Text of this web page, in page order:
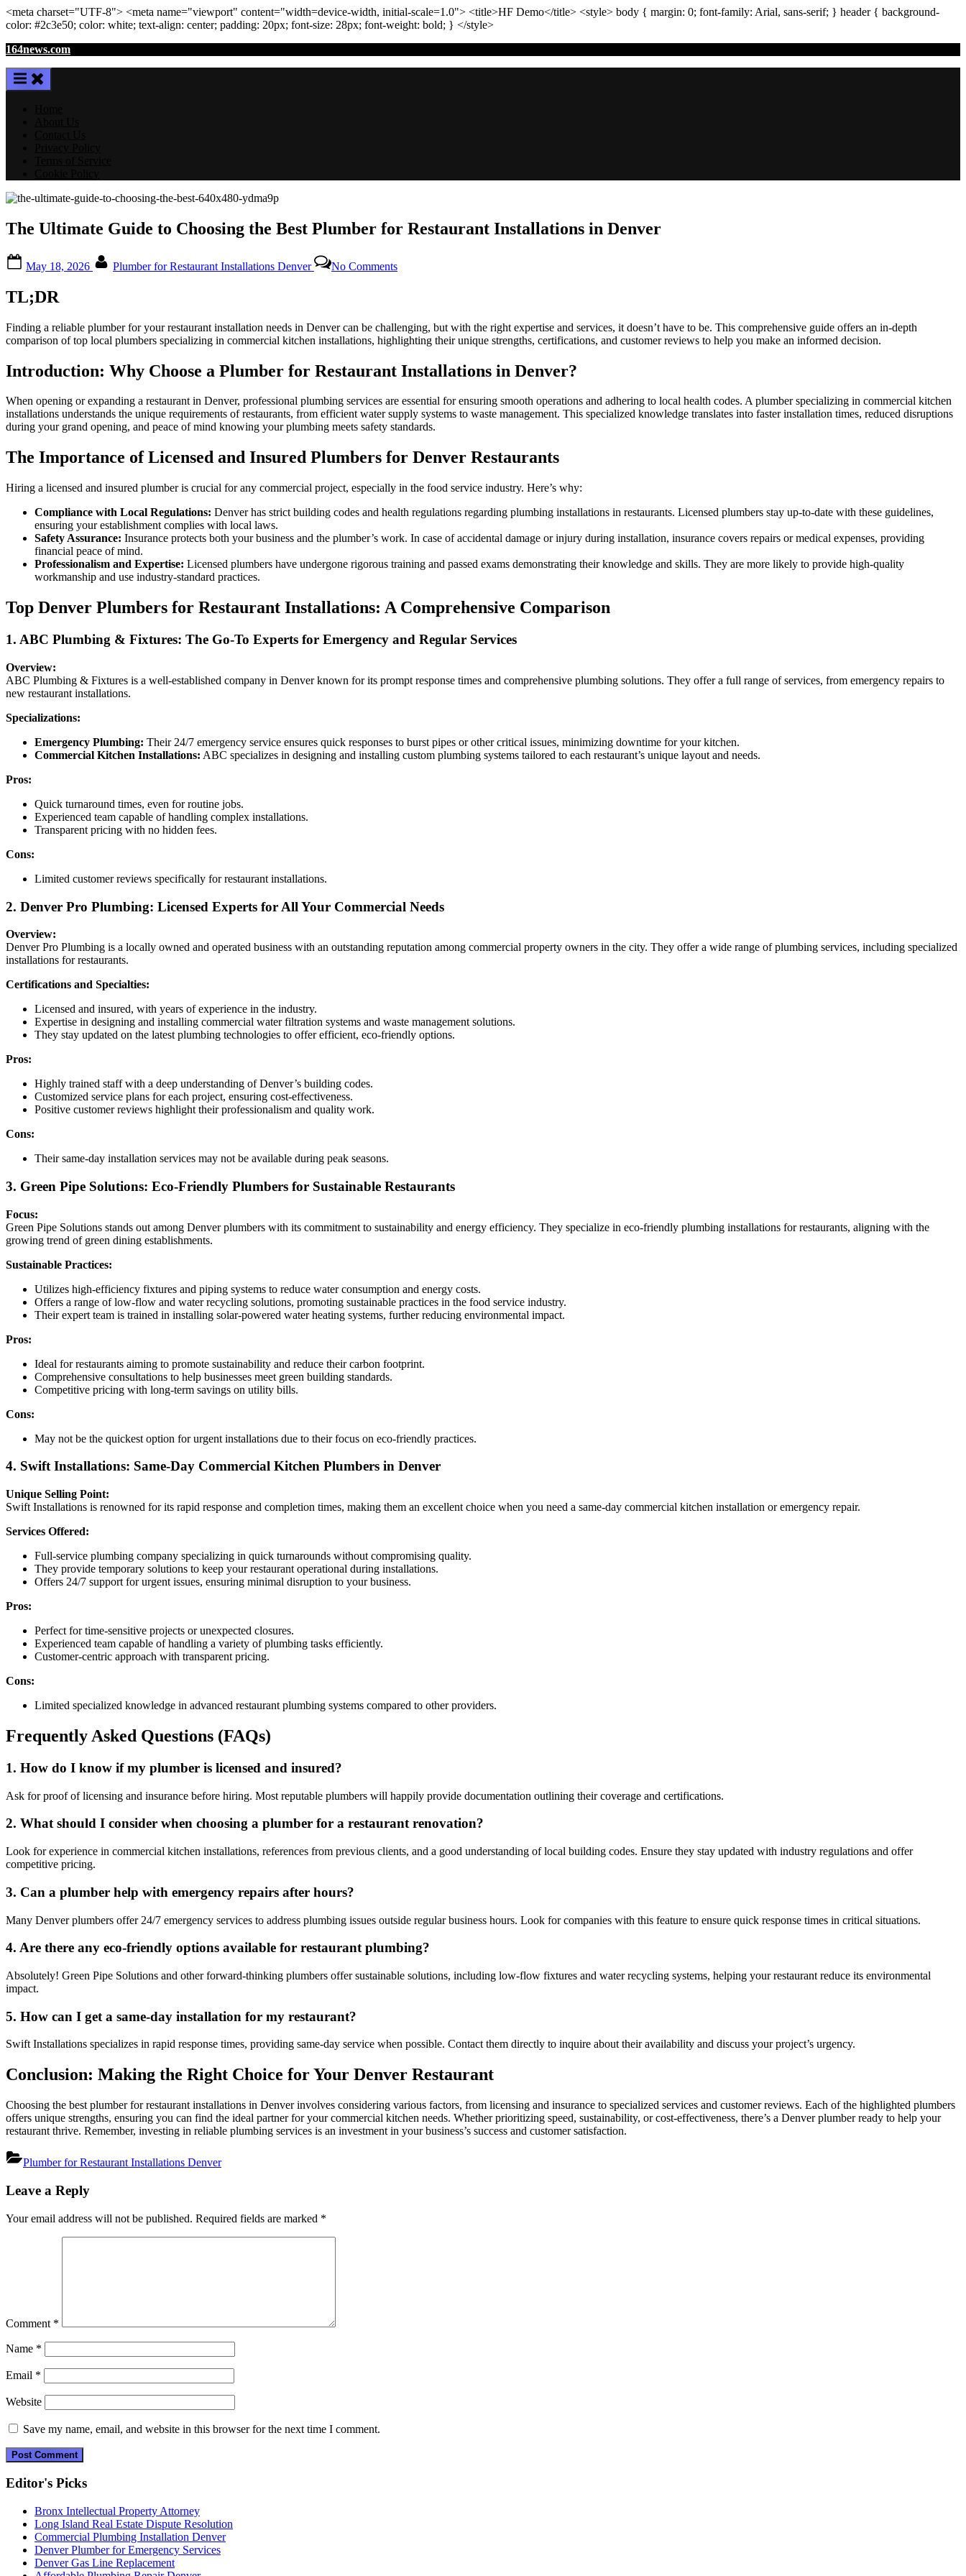
<meta charset="UTF-8"> <meta name="viewport" content="width=device-width, initial-scale=1.0"> <title>HF Demo</title> <style> body { margin: 0; font-family: Arial, sans-serif; } header{ background-
color: #2c3e50; color: white; text-align: center; padding: 20px; font-size: 28px; font-weight: bold; } </style>
Skip
content
164news.com
The Ultimate Guide to Choosing the Best Plumber for Restaurant Installations in Denver
on
May 18, 2026 Plumber for Restaurant Installations Denver No CommentsThe
Choosing
the
Best
for
Installations
in
Denver
TL;DR
Finding a reliable plumber for your restaurant installation needs in Denver can be challenging, but with the right expertise and services, it doesn’t have to be. This comprehensive guide offers an in-depth
comparison of top local plumbers specializing in commercial kitchen installations, highlighting their unique strengths, certifications, and customer reviews to help you make an informed decision.
Introduction: Why Choose a Plumber for Restaurant Installations in Denver?
When opening or expanding a restaurant in Denver, professional plumbing services are essential for ensuring smooth operations and adhering to local health codes. A plumber specializing in commercial kitchen
installations understands the unique requirements of restaurants, from efficient water supply systems to waste management. This specialized knowledge translates into faster installation times, reduced disruptions
during your grand opening, and peace of mind knowing your plumbing meets safety standards.
The Importance of Licensed and Insured Plumbers for Denver Restaurants
Hiring a licensed and insured plumber is crucial for any commercial project, especially in the food service industry. Here’s why:
Compliance with Local Regulations: Denver has strict building codes and health regulations regarding plumbing installations in restaurants. Licensed plumbers stay up-to-date with these guidelines,
ensuring your establishment complies with local laws.
Safety Assurance: Insurance protects both your business and the plumber’s work. In case of accidental damage or injury during installation, insurance covers repairs or medical expenses, providing
financial peace of mind.
Professionalism and Expertise: Licensed plumbers have undergone rigorous training and passed exams demonstrating their knowledge and skills. They are more likely to provide high-quality
workmanship and use industry-standard practices.
Top Denver Plumbers for Restaurant Installations: A Comprehensive Comparison
1. ABC Plumbing & Fixtures: The Go-To Experts for Emergency and Regular Services
Overview:
ABC Plumbing & Fixtures is a well-established company in Denver known for its prompt response times and comprehensive plumbing solutions. They offer a full range of services, from emergency repairs to
new restaurant installations.
Specializations:
Emergency Plumbing: Their 24/7 emergency service ensures quick responses to burst pipes or other critical issues, minimizing downtime for your kitchen.
Commercial Kitchen Installations: ABC specializes in designing and installing custom plumbing systems tailored to each restaurant’s unique layout and needs.
Pros:
Quick turnaround times, even for routine jobs.
Experienced team capable of handling complex installations.
Transparent pricing with no hidden fees.
Cons:
Limited customer reviews specifically for restaurant installations.
2. Denver Pro Plumbing: Licensed Experts for All Your Commercial Needs
Overview:
Denver Pro Plumbing is a locally owned and operated business with an outstanding reputation among commercial property owners in the city. They offer a wide range of plumbing services, including specialized
installations for restaurants.
Certifications and Specialties:
Licensed and insured, with years of experience in the industry.
Expertise in designing and installing commercial water filtration systems and waste management solutions.
They stay updated on the latest plumbing technologies to offer efficient, eco-friendly options.
Pros:
Highly trained staff with a deep understanding of Denver’s building codes.
Customized service plans for each project, ensuring cost-effectiveness.
Positive customer reviews highlight their professionalism and quality work.
Cons:
Their same-day installation services may not be available during peak seasons.
3. Green Pipe Solutions: Eco-Friendly Plumbers for Sustainable Restaurants
Focus:
Green Pipe Solutions stands out among Denver plumbers with its commitment to sustainability and energy efficiency. They specialize in eco-friendly plumbing installations for restaurants, aligning with the
growing trend of green dining establishments.
Sustainable Practices:
Utilizes high-efficiency fixtures and piping systems to reduce water consumption and energy costs.
Offers a range of low-flow and water recycling solutions, promoting sustainable practices in the food service industry.
Their expert team is trained in installing solar-powered water heating systems, further reducing environmental impact.
Pros:
Ideal for restaurants aiming to promote sustainability and reduce their carbon footprint.
Comprehensive consultations to help businesses meet green building standards.
Competitive pricing with long-term savings on utility bills.
Cons:
May not be the quickest option for urgent installations due to their focus on eco-friendly practices.
4. Swift Installations: Same-Day Commercial Kitchen Plumbers in Denver
Unique Selling Point:
Swift Installations is renowned for its rapid response and completion times, making them an excellent choice when you need a same-day commercial kitchen installation or emergency repair.
Services Offered:
Full-service plumbing company specializing in quick turnarounds without compromising quality.
They provide temporary solutions to keep your restaurant operational during installations.
Offers 24/7 support for urgent issues, ensuring minimal disruption to your business.
Pros:
Perfect for time-sensitive projects or unexpected closures.
Experienced team capable of handling a variety of plumbing tasks efficiently.
Customer-centric approach with transparent pricing.
Cons:
Limited specialized knowledge in advanced restaurant plumbing systems compared to other providers.
Frequently Asked Questions (FAQs)
1. How do I know if my plumber is licensed and insured?
Ask for proof of licensing and insurance before hiring. Most reputable plumbers will happily provide documentation outlining their coverage and certifications.
2. What should I consider when choosing a plumber for a restaurant renovation?
Look for experience in commercial kitchen installations, references from previous clients, and a good understanding of local building codes. Ensure they stay updated with industry regulations and offer
competitive pricing.
3. Can a plumber help with emergency repairs after hours?
Many Denver plumbers offer 24/7 emergency services to address plumbing issues outside regular business hours. Look for companies with this feature to ensure quick response times in critical situations.
4. Are there any eco-friendly options available for restaurant plumbing?
Absolutely! Green Pipe Solutions and other forward-thinking plumbers offer sustainable solutions, including low-flow fixtures and water recycling systems, helping your restaurant reduce its environmental
impact.
5. How can I get a same-day installation for my restaurant?
Swift Installations specializes in rapid response times, providing same-day service when possible. Contact them directly to inquire about their availability and discuss your project’s urgency.
Conclusion: Making the Right Choice for Your Denver Restaurant
Choosing the best plumber for restaurant installations in Denver involves considering various factors, from licensing and insurance to specialized services and customer reviews. Each of the highlighted plumbers
offers unique strengths, ensuring you can find the ideal partner for your commercial kitchen needs. Whether prioritizing speed, sustainability, or cost-effectiveness, there’s a Denver plumber ready to help your
restaurant thrive. Remember, investing in reliable plumbing services is an investment in your business’s success and customer satisfaction.
Plumber for Restaurant Installations Denver
navigation
Leave a Reply
Your email address will not be published. Required fields are marked *
Comment *
Name *
Email *
Website
Save my name, email, and website in this browser for the next time I comment.
Editor's Picks
Bronx Intellectual Property Attorney
Long Island Real Estate Dispute Resolution
Commercial Plumbing Installation Denver
Denver Plumber for Emergency Services
Denver Gas Line Replacement